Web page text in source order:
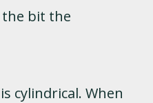
bit the
cylindrical. When